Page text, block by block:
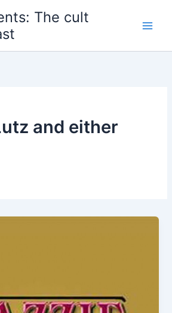
The cult
and either